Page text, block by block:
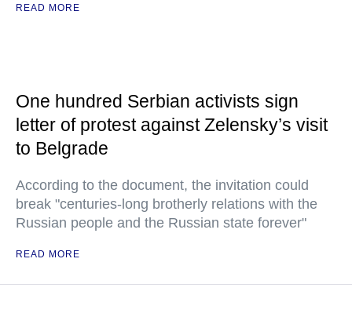
READ MORE
One hundred Serbian activists sign
letter of protest against Zelensky’s visit
to Belgrade
According to the document, the invitation could
break "centuries-long brotherly relations with the
Russian people and the Russian state forever"
READ MORE